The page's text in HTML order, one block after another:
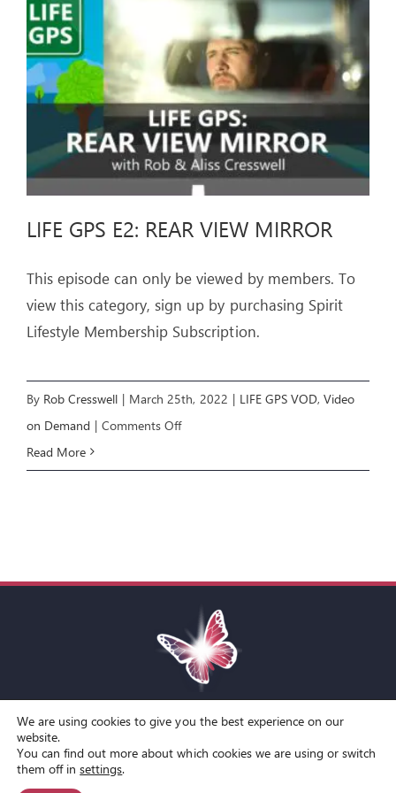
ARTICLES
OUR STORY
STORE
CONTACT
LIFE GPS E2: REAR VIEW MIRROR
This episode can only be viewed by members. To
view this category, sign up by purchasing Spirit
Lifestyle Membership Subscription.
By Rob Cresswell | March 25th, 2022 | LIFE GPS VOD, Video
on Demand | Comments Offon
MIRROR
Read More
Toggle
Navigation
Terms and Conditions
© Copyright Spirit Lifestyle Ltd 2015 –2026 ‘Spirit Lifestyle’ is a
We are using cookies to give you the best experience on our
website.
You can find out more about which cookies we are using or switch
them off insettings.